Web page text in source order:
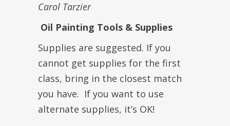
Carol Tarzier
Oil Painting Tools & Supplies
Supplies are suggested. If you
cannot get supplies for the first
class, bring in the closest match
you have. If you want to use
alternate supplies, it’s OK!